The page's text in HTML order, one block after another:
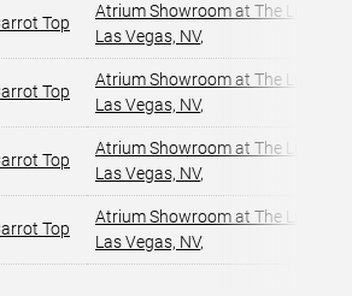
Top
Atrium Showroom at The Luxor
Las Vegas, NV,
Top
Atrium Showroom at The Luxor
Las Vegas, NV,
Top
Atrium Showroom at The Luxor
Las Vegas, NV,
Top
Atrium Showroom at The Luxor
Las Vegas, NV,